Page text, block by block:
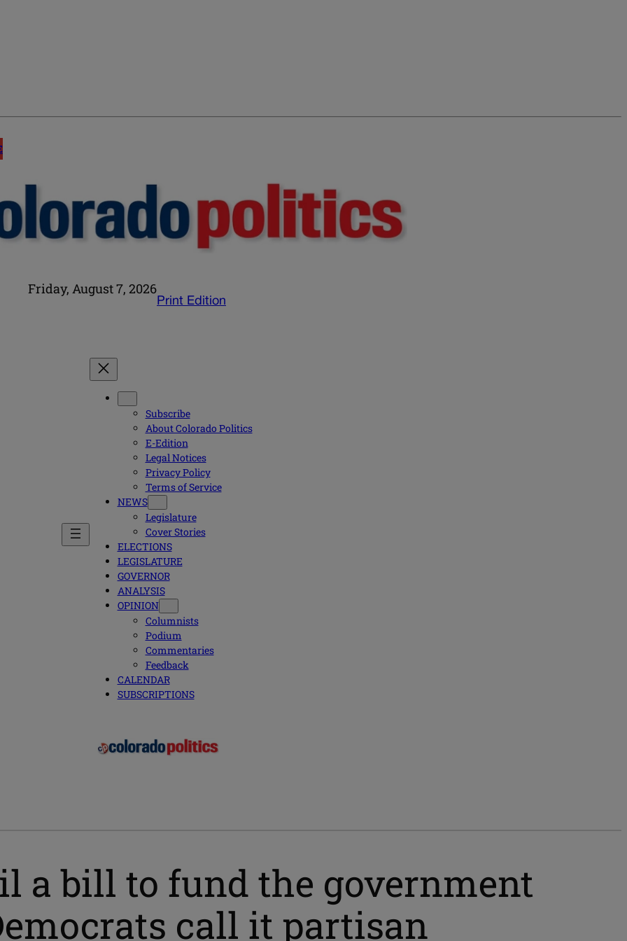
Friday, August 7, 2026
Print Edition
Subscribe
About Colorado Politics
E-Edition
Legal Notices
Privacy Policy
Terms of Service
NEWS
Legislature
Cover Stories
ELECTIONS
LEGISLATURE
GOVERNOR
ANALYSIS
OPINION
Columnists
Podium
Commentaries
Feedback
CALENDAR
SUBSCRIPTIONS
a bill to fund the government
call it partisan